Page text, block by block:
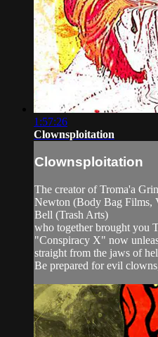
1:57:26
Clownsploitation
Clownsploitation
The creator of Troma'a
Newton (Body Bag Films,
Bell (Trash Arts)
who together brought you
"Conspiracy X" now
straight from the jaws of
Be prepared for evil